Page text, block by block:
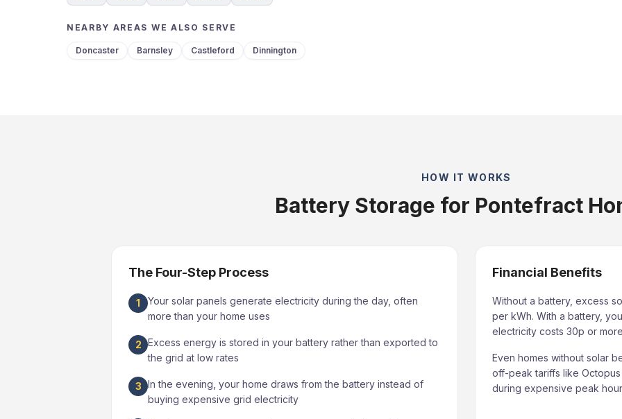
NEARBY AREAS WE ALSO SERVE
Doncaster Barnsley Castleford Dinnington
HOW IT WORKS
Battery Storage for Pontefract
The Four-Step Process
1
Your solar panels generate electricity during the day, often
more than your home uses
2 Excess energy is stored in your battery rather than exported to
the grid at low rates
3 In the evening, your home draws from the battery instead of
buying expensive grid electricity
Financial Benefits
Without a battery, excess
per kWh. With a battery,
electricity costs 30p or
Even homes without solar
off-peak tariffs like
during expensive peak